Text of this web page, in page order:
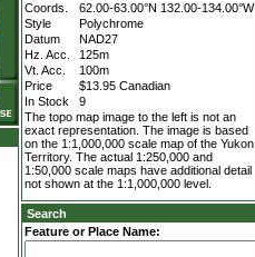
Coords.
62.00-63.00°N 132.00-134.00°W
Style
Polychrome
Datum
NAD27
Hz. Acc.
125m
Vt. Acc.
100m
Price
$13.95 Canadian
In Stock
9
The topo map image to the left is not an
exact representation. The image is based
on the 1:1,000,000 scale map of the Yukon
Territory. The actual 1:250,000 and
1:50,000 scale maps have additional detail
not shown at the 1:1,000,000 level.
Search
Feature or Place Name: